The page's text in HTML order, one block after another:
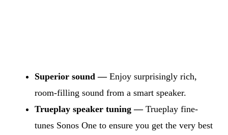
Superior sound —Enjoy surprisingly rich,
room-filling sound from a smart speaker.
Trueplay speaker tuning —Trueplay fine-
tunes Sonos One to ensure you get the very best